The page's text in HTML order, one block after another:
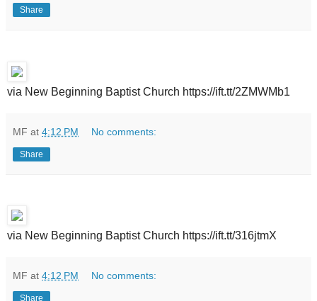
Share
via New Beginning Baptist Church https://ift.tt/2ZMWMb1
MF at 4:12 PM No comments:
Share
via New Beginning Baptist Church https://ift.tt/316jtmX
MF at 4:12 PM No comments:
Share